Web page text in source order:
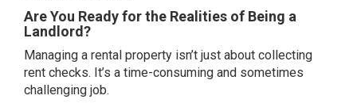
Are You Ready for the Realities of Being a
Landlord?
Managing a rental property isn’t just about collecting
rent checks. It’s a time-consuming and sometimes
challenging job.